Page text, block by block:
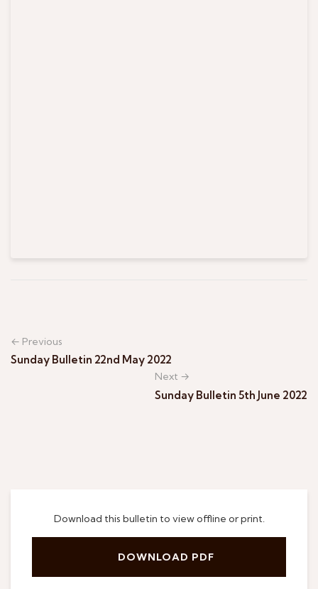
Download this bulletin to view offline or print.
DOWNLOAD PDF
← Previous
Sunday Bulletin 22nd May 2022
Next →
Sunday Bulletin 5th June 2022